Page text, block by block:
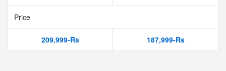
Price
209,999-Rs 187,999-Rs